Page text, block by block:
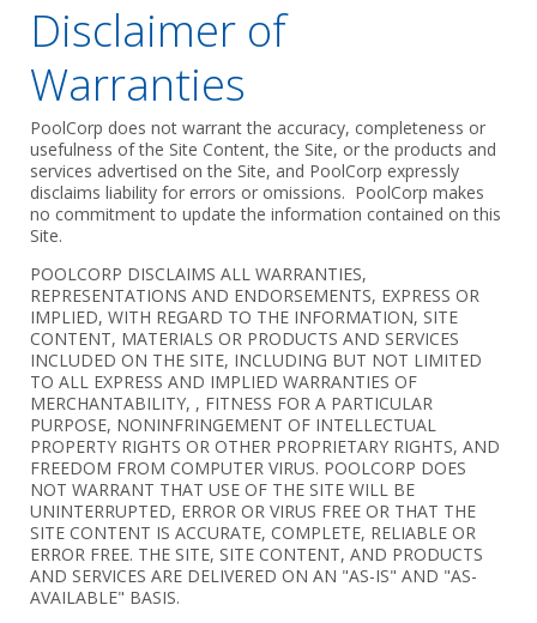
Disclaimer of
Warranties
PoolCorp does not warrant the accuracy, completeness or
usefulness of the Site Content, the Site, or the products and
services advertised on the Site, and PoolCorp expressly
disclaims liability for errors or omissions. PoolCorp makes
no commitment to update the information contained on this
Site.
POOLCORP DISCLAIMS ALL WARRANTIES,
REPRESENTATIONS AND ENDORSEMENTS, EXPRESS OR
IMPLIED, WITH REGARD TO THE INFORMATION, SITE
CONTENT, MATERIALS OR PRODUCTS AND SERVICES
INCLUDED ON THE SITE, INCLUDING BUT NOT LIMITED
TO ALL EXPRESS AND IMPLIED WARRANTIES OF
MERCHANTABILITY, , FITNESS FOR A PARTICULAR
PURPOSE, NONINFRINGEMENT OF INTELLECTUAL
PROPERTY RIGHTS OR OTHER PROPRIETARY RIGHTS, AND
FREEDOM FROM COMPUTER VIRUS. POOLCORP DOES
NOT WARRANT THAT USE OF THE SITE WILL BE
UNINTERRUPTED, ERROR OR VIRUS FREE OR THAT THE
SITE CONTENT IS ACCURATE, COMPLETE, RELIABLE OR
ERROR FREE. THE SITE, SITE CONTENT, AND PRODUCTS
AND SERVICES ARE DELIVERED ON AN "AS-IS" AND "AS-
AVAILABLE" BASIS.